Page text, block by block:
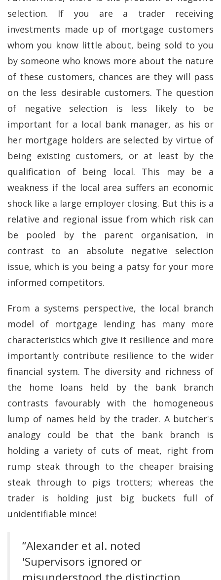
selection. If you are a trader receiving
investments made up of mortgage customers
whom you know little about, being sold to you
by someone who knows more about the nature
of these customers, chances are they will pass
on the less desirable customers. The question
of negative selection is less likely to be
important for a local bank manager, as his or
her mortgage holders are selected by virtue of
being existing customers, or at least by the
qualification of being local. This may be a
weakness if the local area suffers an economic
shock like a large employer closing. But this is a
relative and regional issue from which risk can
be pooled by the parent organisation, in
contrast to an absolute negative selection
issue, which is you being a patsy for your more
informed competitors.
From a systems perspective, the local branch
model of mortgage lending has many more
characteristics which give it resilience and more
importantly contribute resilience to the wider
financial system. The diversity and richness of
the home loans held by the bank branch
contrasts favourably with the homogeneous
lump of names held by the trader. A butcher's
analogy could be that the bank branch is
holding a variety of cuts of meat, right from
rump steak through to the cheaper braising
steak through to pigs trotters; whereas the
trader is holding just big buckets full of
unidentifiable mince!
“Alexander et al. noted
'Supervisors ignored or